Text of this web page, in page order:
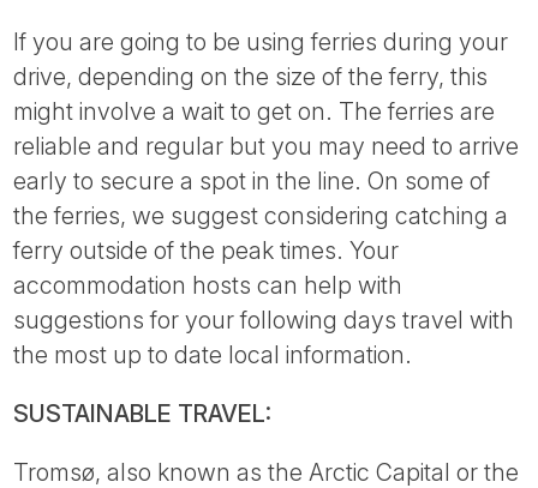
If you are going to be using ferries during your
drive, depending on the size of the ferry, this
might involve a wait to get on. The ferries are
reliable and regular but you may need to arrive
early to secure a spot in the line. On some of
the ferries, we suggest considering catching a
ferry outside of the peak times. Your
accommodation hosts can help with
suggestions for your following days travel with
the most up to date local information.
SUSTAINABLE TRAVEL:
Tromsø, also known as the Arctic Capital or the